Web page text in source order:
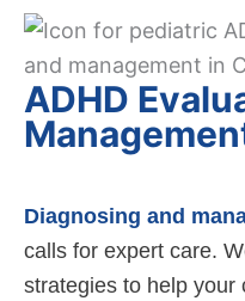
ADHD
Diagnosing and
calls for expert care.
strategies to help your